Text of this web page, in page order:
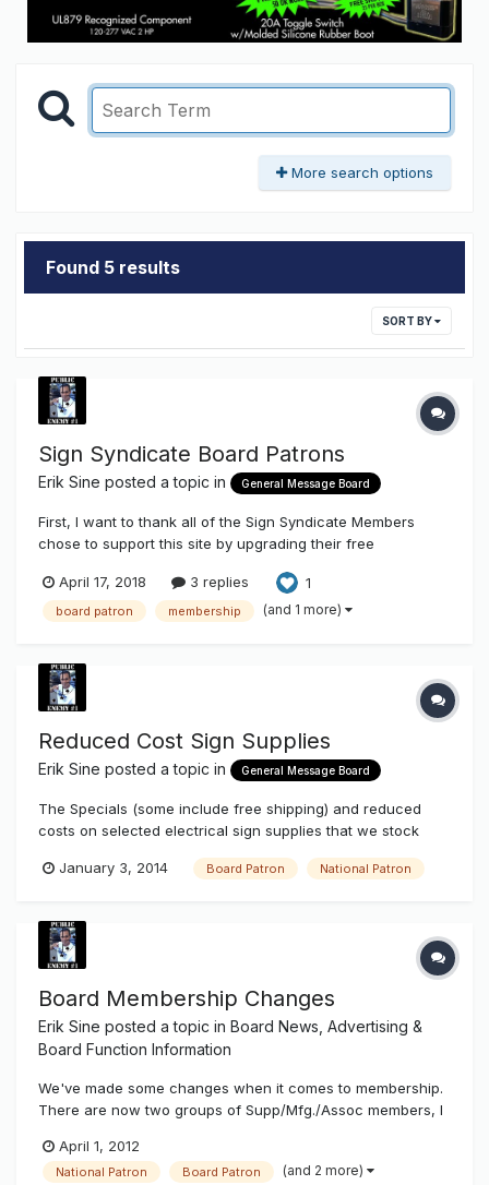
More search options
Found 5 results
SORT BY
Sign Syndicate Board Patrons
Erik Sine posted a topic in General Message Board
First, I want to thank all of the Sign Syndicate Members
chose to support this site by upgrading their free
it! INSTALLER / MEMBERSHIP MAP Second, don't forget to
add yourself on Sign Installer Map here
April 17, 2018 3 replies 1
board patron membership (and 1 more)
Reduced Cost Sign Supplies
Erik Sine posted a topic in General Message Board
The Specials (some include free shipping) and reduced
costs on selected electrical sign supplies that we stock
or National Patron. A lot of items are already reduced when
notice the pri...
January 3, 2014 Board Patron National Patron
Board Membership Changes
Erik Sine posted a topic in Board News, Advertising &
Board Function Information
We've made some changes when it comes to membership.
There are now two groups of Supp/Mfg./Assoc members, I
annual sales, II makes over. When they choose to upgrade
their membership to a Board Vendor they are also broken
April 1, 2012
National Patron Board Patron (and 2 more)